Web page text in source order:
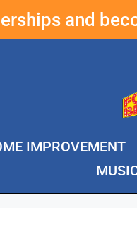
and
IMPROVEMENT